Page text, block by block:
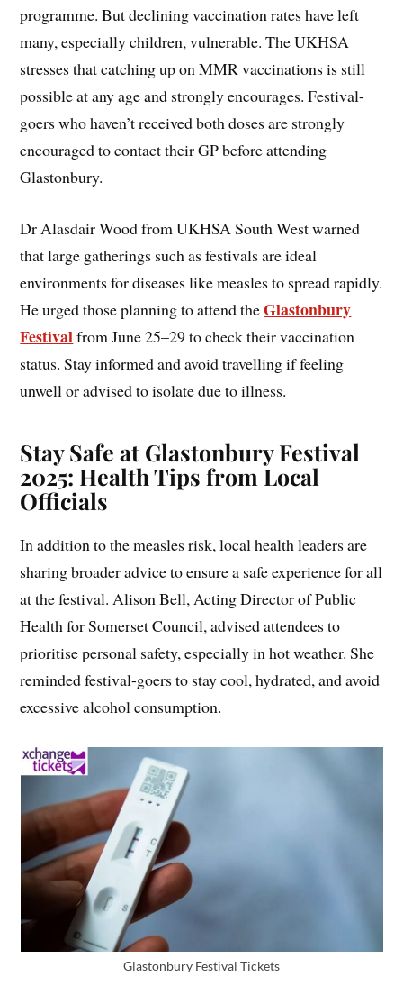
programme. But declining vaccination rates have left
many, especially children, vulnerable. The UKHSA
stresses that catching up on MMR vaccinations is still
possible at any age and strongly encourages. Festival-
goers who haven’t received both doses are strongly
encouraged to contact their GP before attending
Glastonbury.
Dr Alasdair Wood from UKHSA South West warned
that large gatherings such as festivals are ideal
environments for diseases like measles to spread rapidly.
He urged those planning to attend theGlastonbury
Festivalfrom June 25–29 to check their vaccination
status. Stay informed and avoid travelling if feeling
unwell or advised to isolate due to illness.
Stay Safe at Glastonbury Festival
2025: Health Tips from Local
Officials
In addition to the measles risk, local health leaders are
sharing broader advice to ensure a safe experience for all
at the festival. Alison Bell, Acting Director of Public
Health for Somerset Council, advised attendees to
prioritise personal safety, especially in hot weather. She
reminded festival-goers to stay cool, hydrated, and avoid
excessive alcohol consumption.
Glastonbury Festival Tickets